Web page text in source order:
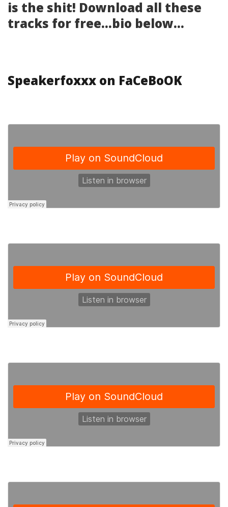
is the shit! Download all these
tracks for free…bio below…
Speakerfoxxx on FaCeBoOK